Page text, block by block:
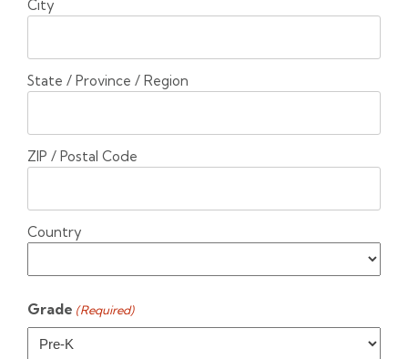
City
State / Province / Region
ZIP / Postal Code
Country
Grade (Required)